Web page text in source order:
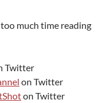
much time reading
Twitter
on Twitter
on Twitter